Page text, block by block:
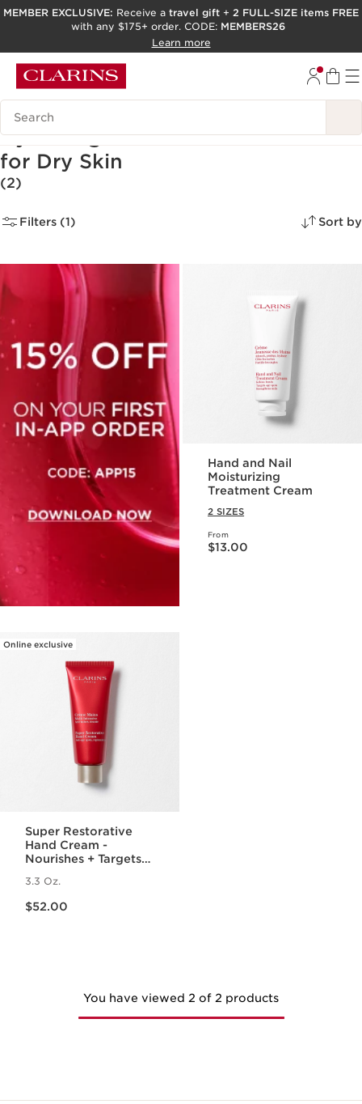
SKIP TO PAGE CONTENT
ACCESSIBILITY TOOL
MEMBER EXCLUSIVE: Receive a travel gift + 2 FULL-SIZE items FREE
with any $175+ order. CODE: MEMBERS26
Learn more
Search Legend
Hydrating Hand and Foot Creams
for Dry Skin
(2)
Filters (1) Sort by
Hand and Nail
Moisturizing
Treatment Cream
2 SIZES
From
Price is now $13.00
$13.00
Online exclusive
Super Restorative
Hand Cream -
Nourishes + Targets
3.3 Oz.
$52.00
You have viewed 2 of 2 products